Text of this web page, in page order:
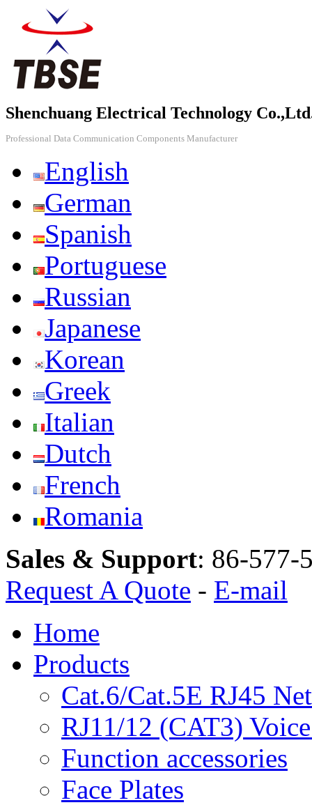
Shenchuang Electrical Technology
Professional Data Communication Components Manufacturer
English
German
Spanish
Portuguese
Russian
Japanese
Korean
Greek
Italian
Dutch
French
Romania
Sales & Support: 86-577-
Request A Quote - E-mail
Home
Products
Cat.6/Cat.5E RJ45
RJ11/12 (CAT3)
Function accessories
Face Plates